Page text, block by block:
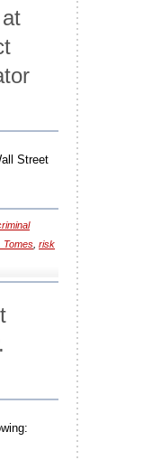
Street
Tomes risk